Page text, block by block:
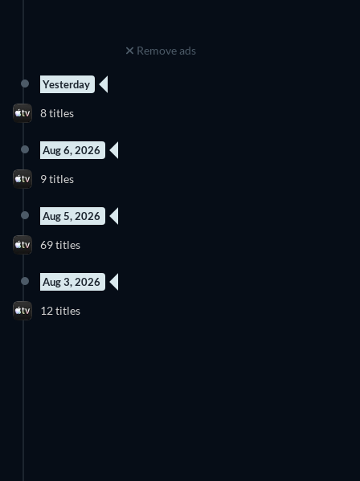
Remove ads
Yesterday
8 titles
Aug 6, 2026
9 titles
Aug 5, 2026
69 titles
Aug 3, 2026
12 titles